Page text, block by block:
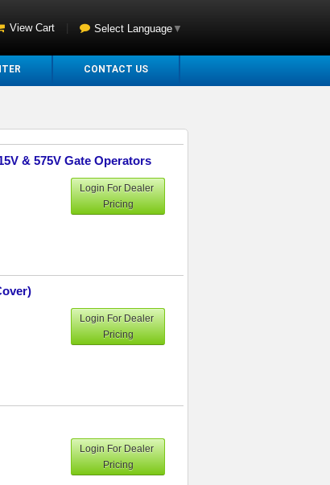
View Cart Select Language ▼
CONTACT US
& 575V Gate Operators
Login For Dealer
Pricing
Login For Dealer
Pricing
Login For Dealer
Pricing